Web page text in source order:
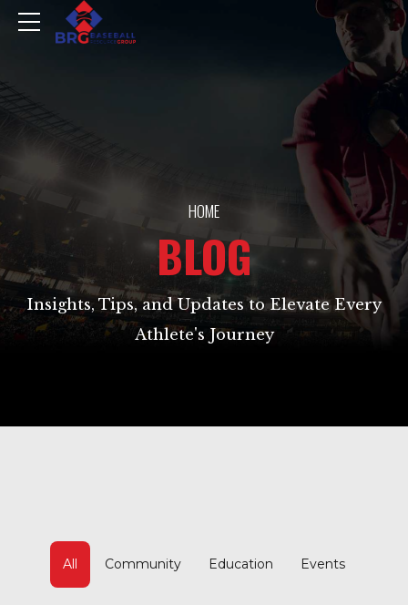
HOME
BLOG
Insights, Tips, and Updates to Elevate Every
Athlete's Journey
All Community Education Events